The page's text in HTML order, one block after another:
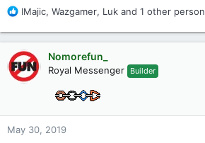
R
a
c
t
i
o
IMajic, Wazgamer, Luk and 1 other person
Nomorefun_
Royal Messenger Builder
May 30, 2019